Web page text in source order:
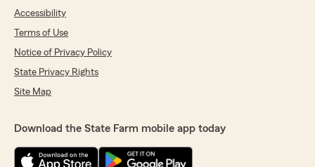
Accessibility
Terms of Use
Notice of Privacy Policy
State Privacy Rights
Site Map
Download the State Farm mobile app today